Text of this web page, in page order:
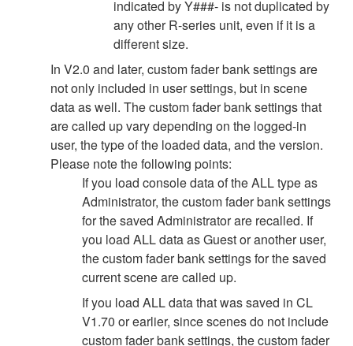
indicated by Y###- is not duplicated by
any other R-series unit, even if it is a
different size.
In V2.0 and later, custom fader bank settings are
not only included in user settings, but in scene
data as well. The custom fader bank settings that
are called up vary depending on the logged-in
user, the type of the loaded data, and the version.
Please note the following points:
If you load console data of the ALL type as
Administrator, the custom fader bank settings
for the saved Administrator are recalled. If
you load ALL data as Guest or another user,
the custom fader bank settings for the saved
current scene are called up.
If you load ALL data that was saved in CL
V1.70 or earlier, since scenes do not include
custom fader bank settings, the custom fader